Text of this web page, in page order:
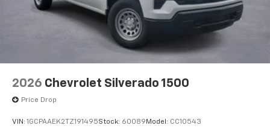
With streaming audio capability, you can
listen to files stored on your phone or
Bluetooth® digital media device
2026 Chevrolet Silverado 1500
Price Drop
VIN: 1GCPAAEK2TZ191495Stock: 60089 Model: CC10543